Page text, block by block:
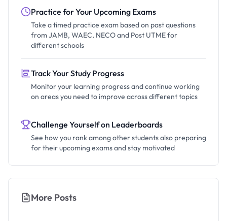
Practice for Your Upcoming Exams
Take a timed practice exam based on past questions
from JAMB, WAEC, NECO and Post UTME for
different schools
Track Your Study Progress
Monitor your learning progress and continue working
on areas you need to improve across different topics
Challenge Yourself on Leaderboards
See how you rank among other students also preparing
for their upcoming exams and stay motivated
More Posts